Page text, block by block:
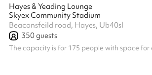
Hayes & Yeading Lounge
Skyex Community Stadium
Beaconsfeild road, Hayes, Ub40sl
350guests
The capacity is for 175 people with space